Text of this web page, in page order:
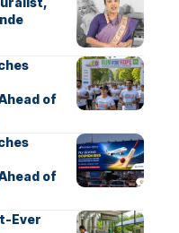
of
of
Ever